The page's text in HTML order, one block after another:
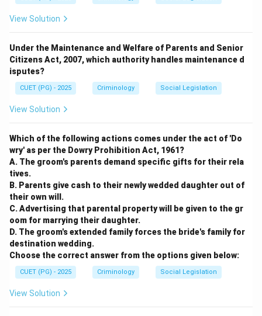
View Solution
Under the Maintenance and Welfare of Parents and Senior
Citizens Act, 2007, which authority handles maintenance d
isputes?
CUET (PG) - 2025 Criminology Social Legislation
View Solution
Which of the following actions comes under the act of 'Do
wry' as per the Dowry Prohibition Act, 1961?
A. The groom's parents demand specific gifts for their rela
tives.
B. Parents give cash to their newly wedded daughter out of
their own will.
C. Advertising that parental property will be given to the gr
oom for marrying their daughter.
D. The groom's extended family forces the bride's family for
destination wedding.
Choose the correct answer from the options given below:
CUET (PG) - 2025 Criminology Social Legislation
View Solution